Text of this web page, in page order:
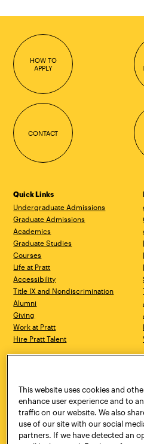
HOW TO
APPLY
CONTACT
Quick Links
Undergraduate Admissions
Graduate Admissions
Academics
Graduate Studies
Courses
Life at Pratt
Accessibility
Title IX and Nondiscrimination
Alumni
Giving
Work at Pratt
Hire Pratt Talent
Brooklyn, NY 11205
718.636.3600
Pratt Munson
310 Genesee Street
Utica, NY 13502
This website uses cookies and
enhance user experience and to
traffic on our website. We also
use of our site with our social
partners. If we have detected an